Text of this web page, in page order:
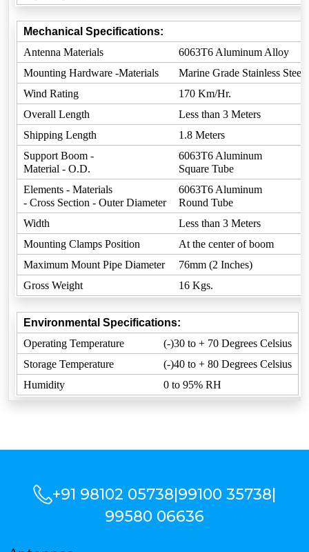
Mechanical Specifications:
Antenna Materials
6063T6 Aluminum Alloy
Mounting Hardware -Materials
Marine Grade Stainless Steel
Wind Rating
170 Km/Hr.
Overall Length
Less than 3 Meters
Shipping Length
1.8 Meters
Support Boom -
Material - O.D.
6063T6 Aluminum
Square Tube
Elements - Materials
- Cross Section - Outer Diameter
6063T6 Aluminum
Round Tube
Width
Less than 3 Meters
Mounting Clamps Position
At the center of boom
Maximum Mount Pipe Diameter
76mm (2 Inches)
Gross Weight
16 Kgs.
Environmental Specifications:
Operating Temperature
(-)30 to + 70 Degrees Celsius
Storage Temperature
(-)40 to + 80 Degrees Celsius
Humidity
0 to 95% RH
+91 98102 05738|99100 35738|
99580 06636